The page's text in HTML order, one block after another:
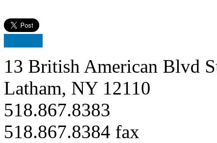
13 British American Blvd
Latham, NY 12110
518.867.8383
518.867.8384 fax